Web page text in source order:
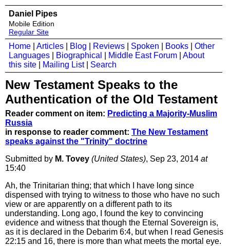
Daniel Pipes
Mobile Edition
Regular Site
Home Articles Blog Reviews Spoken Books
Other
Languages
Biographical Middle East Forum
About
this site
Mailing List| Search
New Testament Speaks to the
Authentication of the Old Testament
Reader comment on item: Predicting a Majority-Muslim
Russia
in response to reader comment: The New Testament
speaks against the "Trinity" doctrine
Submitted by M. Tovey (United States), Sep 23, 2014 at
15:40
Ah, the Trinitarian thing; that which I have long since
dispensed with trying to witness to those who have no such
view or are apparently on a different path to its
understanding. Long ago, I found the key to convincing
evidence and witness that though the Eternal Sovereign is,
as it is declared in the Debarim 6:4, but when I read Genesis
22:15 and 16, there is more than what meets the mortal eye.